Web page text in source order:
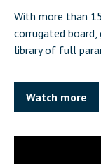
With more than
corrugated board,
library of full
Watch more